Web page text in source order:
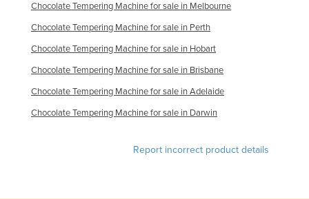
Chocolate Tempering Machine for sale in Melbourne
Chocolate Tempering Machine for sale in Perth
Chocolate Tempering Machine for sale in Hobart
Chocolate Tempering Machine for sale in Brisbane
Chocolate Tempering Machine for sale in Adelaide
Chocolate Tempering Machine for sale in Darwin
Report incorrect product details